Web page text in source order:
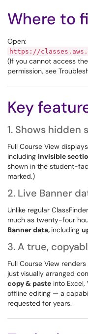
Where to
Open:
https://
(If you cannot access
permission, see
Key
1. Shows hidden
Full Course View displays
including invisible
shown in the student-
marked.)
2. Live Banner
Unlike regular
much as twenty-four
Banner data, including
3. A true,
Full Course View
just visually arranged
copy & paste into
offline editing — a
requested for years.